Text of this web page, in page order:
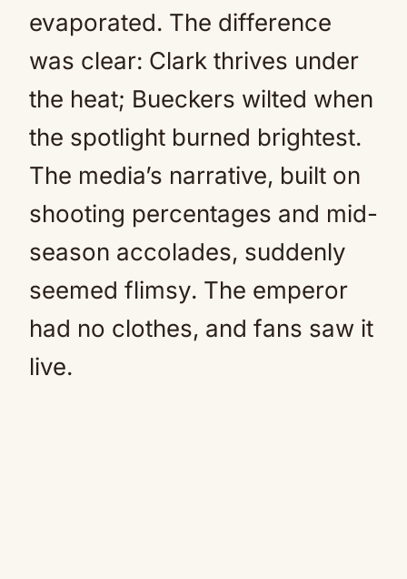
evaporated. The difference
was clear: Clark thrives under
the heat; Bueckers wilted when
the spotlight burned brightest.
The media’s narrative, built on
shooting percentages and mid-
season accolades, suddenly
seemed flimsy. The emperor
had no clothes, and fans saw it
live.